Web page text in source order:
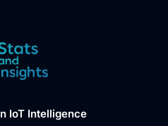
IoT Intelligence